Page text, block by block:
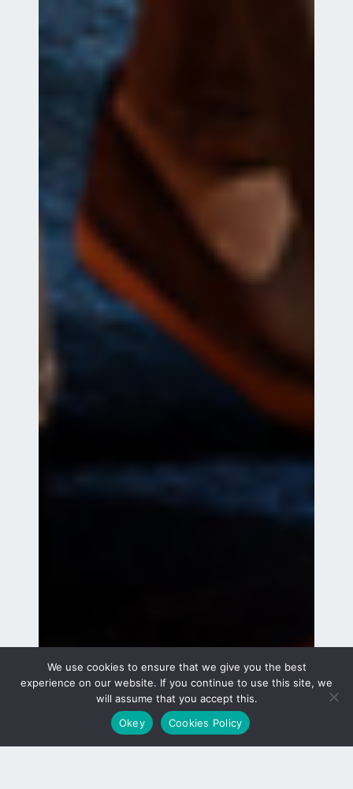
We use cookies to ensure that we give you the best
experience on our website. If you continue to use this site, we
will assume that you accept this.
Okey
Cookies Policy